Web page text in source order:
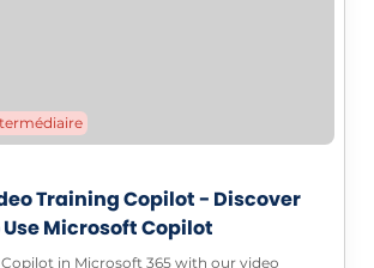
Training Copilot - Discover
Microsoft Copilot
in Microsoft 365 with our video